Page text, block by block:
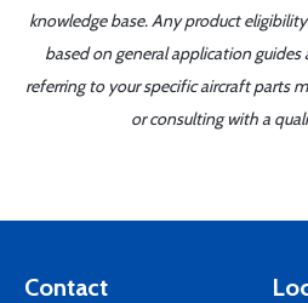
knowledge base. Any product
based on general application
referring to your specific aircraft parts
or consulting with a
Contact